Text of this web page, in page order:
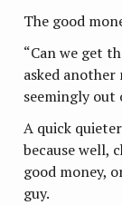
The good
“Can we get
asked
seemingly out
A quick
because well,
good money,
guy.